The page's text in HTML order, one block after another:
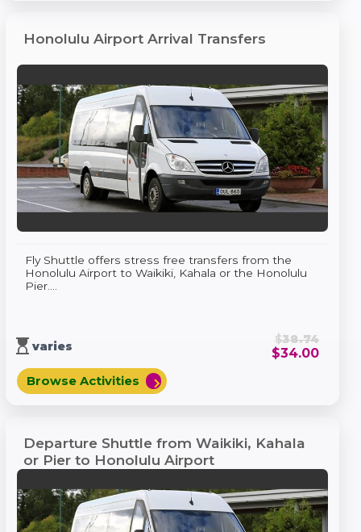
Honolulu Airport Arrival Transfers
Fly Shuttle offers stress free transfers from the
Honolulu Airport to Waikiki, Kahala or the Honolulu
Pier....
hourglass_top varies
$38.74
$34.00
Browse Activities chevron_right
Departure Shuttle from Waikiki, Kahala
or Pier to Honolulu Airport